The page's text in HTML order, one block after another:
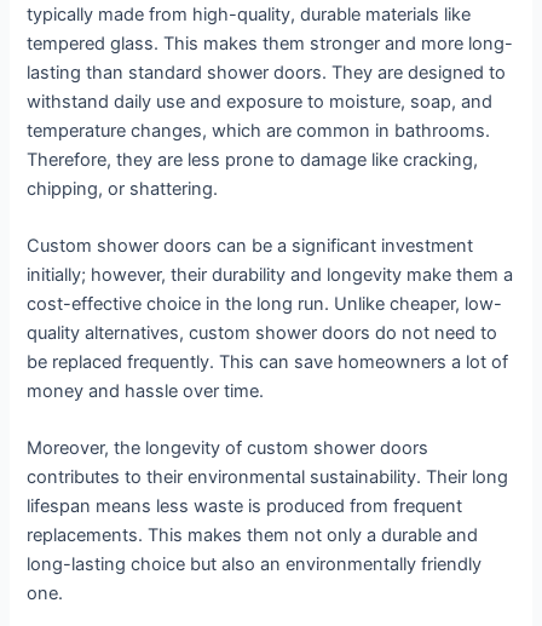
typically made from high-quality, durable materials like
tempered glass. This makes them stronger and more long-
lasting than standard shower doors. They are designed to
withstand daily use and exposure to moisture, soap, and
temperature changes, which are common in bathrooms.
Therefore, they are less prone to damage like cracking,
chipping, or shattering.
Custom shower doors can be a significant investment
initially; however, their durability and longevity make them a
cost-effective choice in the long run. Unlike cheaper, low-
quality alternatives, custom shower doors do not need to
be replaced frequently. This can save homeowners a lot of
money and hassle over time.
Moreover, the longevity of custom shower doors
contributes to their environmental sustainability. Their long
lifespan means less waste is produced from frequent
replacements. This makes them not only a durable and
long-lasting choice but also an environmentally friendly
one.